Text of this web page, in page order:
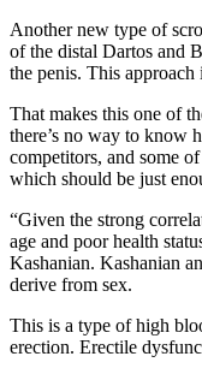
Another new type of
of the distal Dartos and
the penis. This
That makes this one of
there’s no way to know
competitors, and some
which should be just
“Given the strong
age and poor health
Kashanian. Kashanian
derive from sex.
This is a type of high
erection. Erectile